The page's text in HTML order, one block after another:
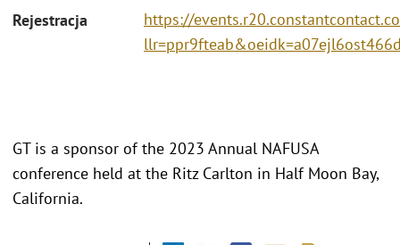
Rejestracja
https://
GT is a sponsor of the 2023 Annual NAFUSA
conference held at the Ritz Carlton in Half Moon Bay,
California.